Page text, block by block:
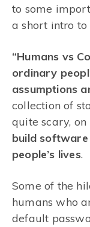
to some
a short intro
“Humans vs
ordinary
assumptions
collection of
quite scary, on
build software
people’s lives.
Some of the
humans who
default